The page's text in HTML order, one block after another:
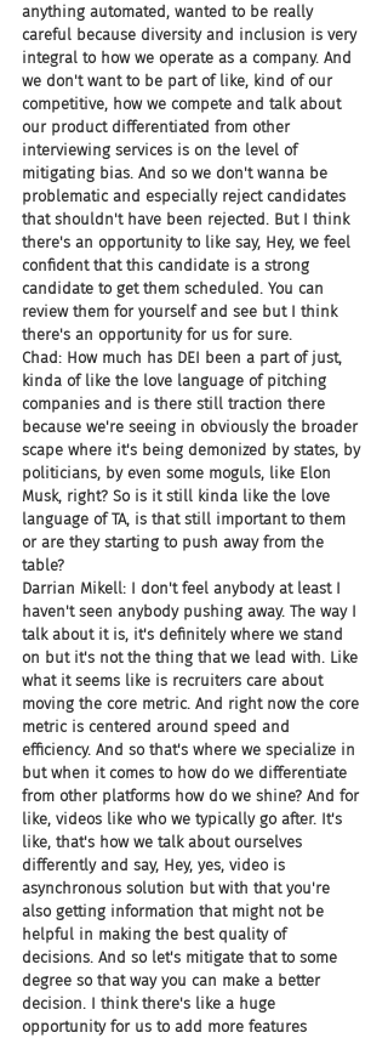
anything automated, wanted to be really
careful because diversity and inclusion is very
integral to how we operate as a company. And
we don't want to be part of like, kind of our
competitive, how we compete and talk about
our product differentiated from other
interviewing services is on the level of
mitigating bias. And so we don't wanna be
problematic and especially reject candidates
that shouldn't have been rejected. But I think
there's an opportunity to like say, Hey, we feel
confident that this candidate is a strong
candidate to get them scheduled. You can
review them for yourself and see but I think
there's an opportunity for us for sure.
Chad: How much has DEI been a part of just,
kinda of like the love language of pitching
companies and is there still traction there
because we're seeing in obviously the broader
scape where it's being demonized by states, by
politicians, by even some moguls, like Elon
Musk, right? So is it still kinda like the love
language of TA, is that still important to them
or are they starting to push away from the
table?
Darrian Mikell: I don't feel anybody at least I
haven't seen anybody pushing away. The way I
talk about it is, it's definitely where we stand
on but it's not the thing that we lead with. Like
what it seems like is recruiters care about
moving the core metric. And right now the core
metric is centered around speed and
efficiency. And so that's where we specialize in
but when it comes to how do we differentiate
from other platforms how do we shine? And for
like, videos like who we typically go after. It's
like, that's how we talk about ourselves
differently and say, Hey, yes, video is
asynchronous solution but with that you're
also getting information that might not be
helpful in making the best quality of
decisions. And so let's mitigate that to some
degree so that way you can make a better
decision. I think there's like a huge
opportunity for us to add more features